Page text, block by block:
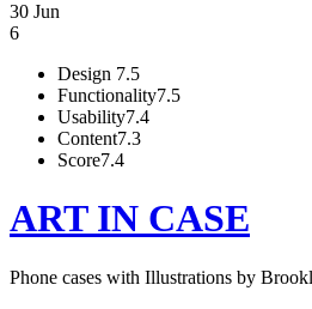
30 Jun
6
Design 7.5
Functionality7.5
Usability7.4
Content7.3
Score7.4
ART IN CASE
Phone cases with Illustrations by